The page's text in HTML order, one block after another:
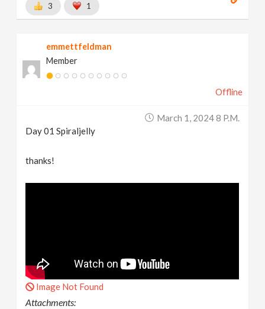
3 1
emmettfeldman
Member
Offline
March 1, 2024 8 P.m.
Day 01 Spiraljelly
thanks!
Image Not Found
Attachments: